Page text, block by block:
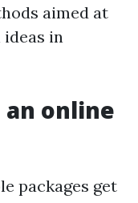
aimed at
in
an online
packages get